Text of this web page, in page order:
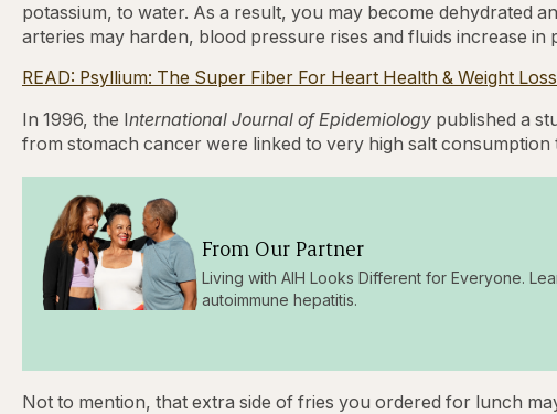
potassium, to water. As a result, you may become dehydrated
arteries may harden, blood pressure rises and fluids increase in
READ: Psyllium: The Super Fiber For Heart Health & Weight Loss
In 1996, the I nternational Journal of Epidemiology published a
from stomach cancer were linked to very high salt
From Our Partner
Living with AIH Looks Different for Everyone.
autoimmune hepatitis.
Not to mention, that extra side of fries you ordered for lunch